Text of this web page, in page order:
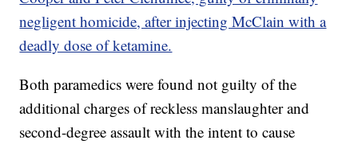
negligent homicide, after injecting McClain with a
deadly dose of ketamine.
Both paramedics were found not guilty of the
additional charges of reckless manslaughter and
second-degree assault with the intent to cause